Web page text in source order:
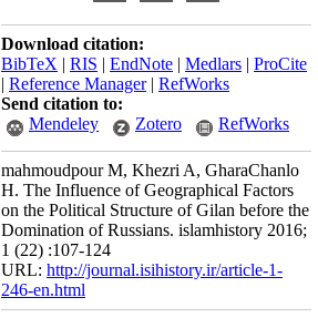
Download citation:
BibTeX | RIS | EndNote | Medlars | ProCite
| Reference Manager| RefWorks
Send citation to:
Mendeley
Zotero RefWorks
mahmoudpour M, Khezri A, GharaChanlo
H. The Influence of Geographical Factors
on the Political Structure of Gilan before the
Domination of Russians. islamhistory 2016;
1 (22) :107-124
URL: http://journal.isihistory.ir/article-1-
246-en.html